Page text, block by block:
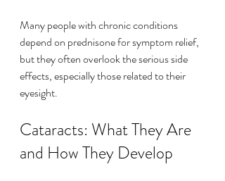
Many people with chronic conditions
depend on prednisone for symptom relief,
but they often overlook the serious side
effects, especially those related to their
eyesight.
Cataracts: What They Are
and How They Develop